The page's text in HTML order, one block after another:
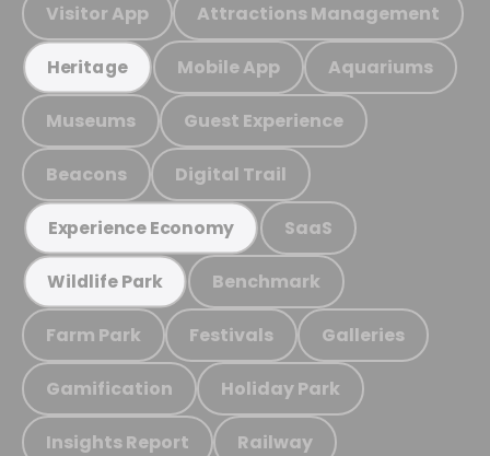
Visitor App Attractions Management
Heritage Mobile App Aquariums
Museums Guest Experience
Beacons Digital Trail
Experience Economy SaaS
Wildlife Park Benchmark
Farm Park Festivals Galleries
Gamification Holiday Park
Insights Report Railway